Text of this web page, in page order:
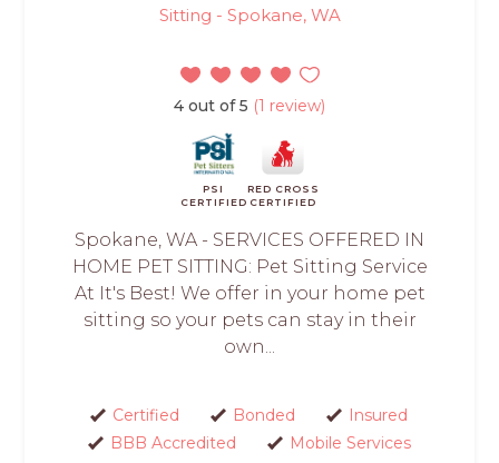
Sitting - Spokane, WA
4 out of 5 (1 review)
PSI
CERTIFIED
RED CROSS
CERTIFIED
Spokane, WA - SERVICES OFFERED IN
HOME PET SITTING: Pet Sitting Service
At It's Best! We offer in your home pet
sitting so your pets can stay in their
own...
Certified Bonded
Insured
BBB Accredited
Mobile Services